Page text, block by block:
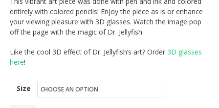
entirely with colored pencils! Enjoy the piece as is or enhance
your viewing pleasure with 3D glasses. Watch the image pop
off the page with the magic of Dr. Jellyfish.
Like the cool 3D effect of Dr. Jellyfish’s art? Order 3D glasses
here!
Size